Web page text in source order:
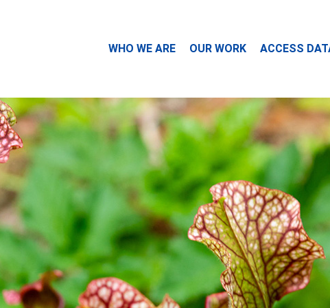
WHO WE ARE OUR WORK ACCESS